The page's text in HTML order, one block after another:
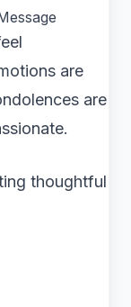
are
are
thoughtful